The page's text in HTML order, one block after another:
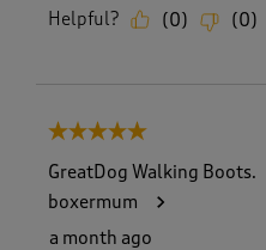
Helpful? (0) (0)
5 out of 5 stars.
GreatDog Walking Boots.
boxermum
a month ago